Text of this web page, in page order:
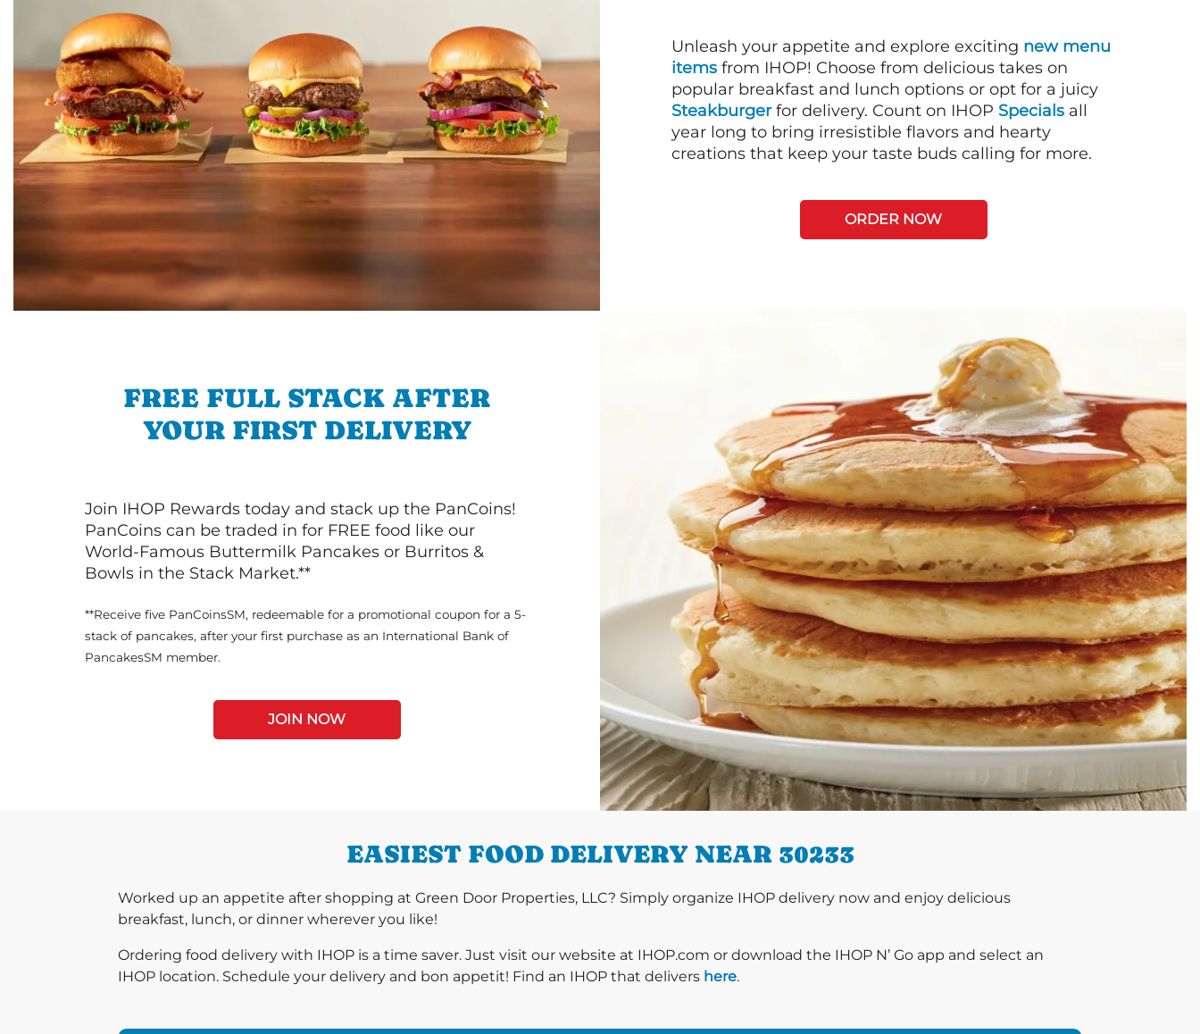
Unleash your appetite and explore exciting new menu
items from IHOP! Choose from delicious takes on
popular breakfast and lunch options or opt for a juicy
Steakburgerfor delivery. Count on IHOP Specials all
year long to bring irresistible flavors and hearty
creations that keep your taste buds calling for more.
ORDER NOW
FREE FULL STACK AFTER
YOUR FIRST DELIVERY
Join IHOP Rewards today and stack up the PanCoins!
PanCoins can be traded in for FREE food like our
World-Famous Buttermilk Pancakes or Burritos &
Bowls in the Stack Market.**
**Receive five PanCoinsSM, redeemable for a promotional coupon for a 5-
stack of pancakes, after your first purchase as an International Bank of
PancakesSM member.
JOIN NOW
EASIEST FOOD DELIVERY NEAR 30233
Worked up an appetite after shopping at Green Door Properties, LLC? Simply organize IHOP delivery now and enjoy delicious
breakfast, lunch, or dinner wherever you like!
Ordering food delivery with IHOP is a time saver. Just visit our website at IHOP.com or download the IHOP N’ Go app and select an
IHOP location. Schedule your delivery and bon appetit! Find an IHOP that delivers here.